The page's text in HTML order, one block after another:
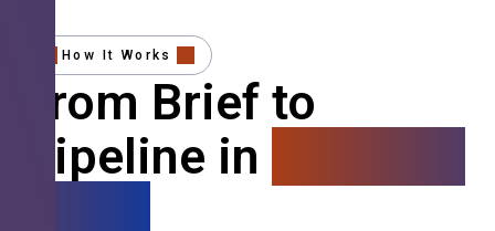
How It Works
From Brief to
Pipeline in